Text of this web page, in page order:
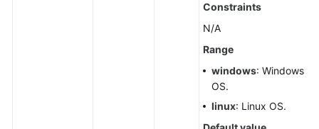
Constraints
N/A
Range
windows: Windows
OS.
linux: Linux OS.